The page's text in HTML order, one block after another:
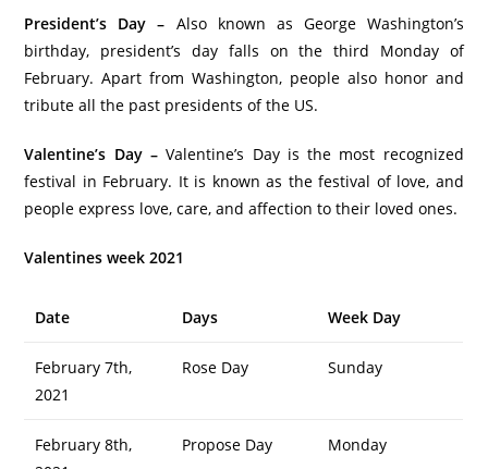
President’s Day – Also known as George Washington’s
birthday, president’s day falls on the third Monday of
February. Apart from Washington, people also honor and
tribute all the past presidents of the US.
Valentine’s Day –Valentine’s Day is the most recognized
festival in February. It is known as the festival of love, and
people express love, care, and affection to their loved ones.
Valentines week 2021
Date Days Week Day
February 7th,
2021
Rose Day Sunday
February 8th,
Propose Day Monday